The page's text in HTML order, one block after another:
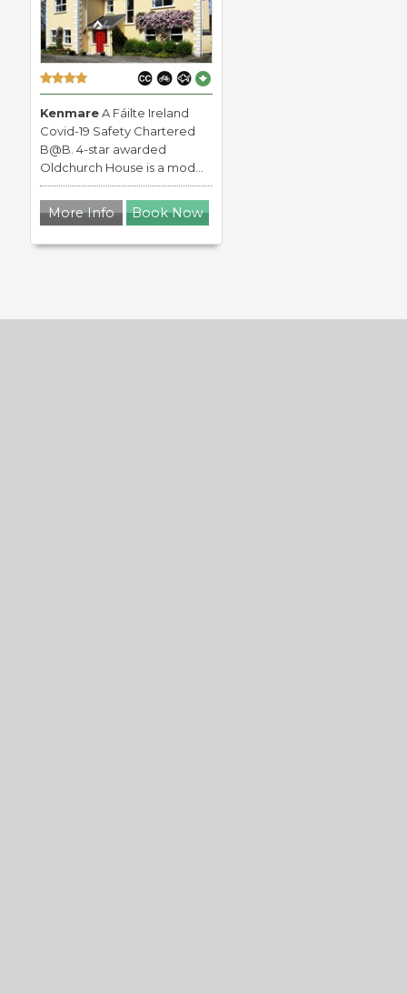
KenmareA Fáilte Ireland
Covid-19 Safety Chartered
B@B. 4-star awarded
Oldchurch House is a mod...
More Info Book Now